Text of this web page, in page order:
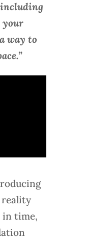
including
your
way to
reality
in time,